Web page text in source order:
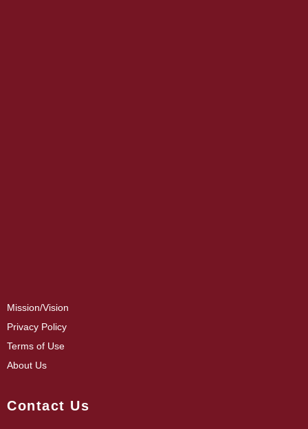
Mission/Vision
Privacy Policy
Terms of Use
About Us
Contact Us